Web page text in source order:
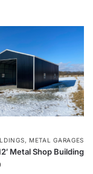
, METAL GARAGES
Metal Shop Building